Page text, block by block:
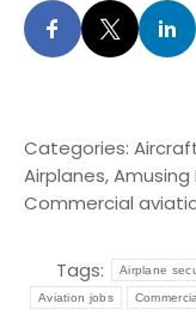
Categories:
Airplanes,Amusing
Commercial
Tags:
Airplane
Aviation jobs